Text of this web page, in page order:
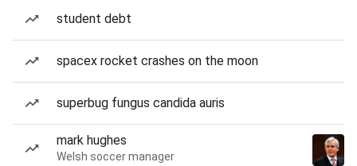
student debt
spacex rocket crashes on the moon
superbug fungus candida auris
mark hughes
Welsh soccer manager